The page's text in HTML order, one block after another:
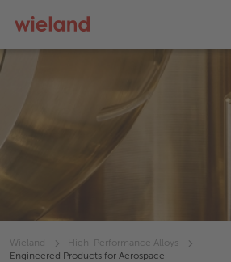
Wieland
High-Performance Alloys
Engineered Products for Aerospace